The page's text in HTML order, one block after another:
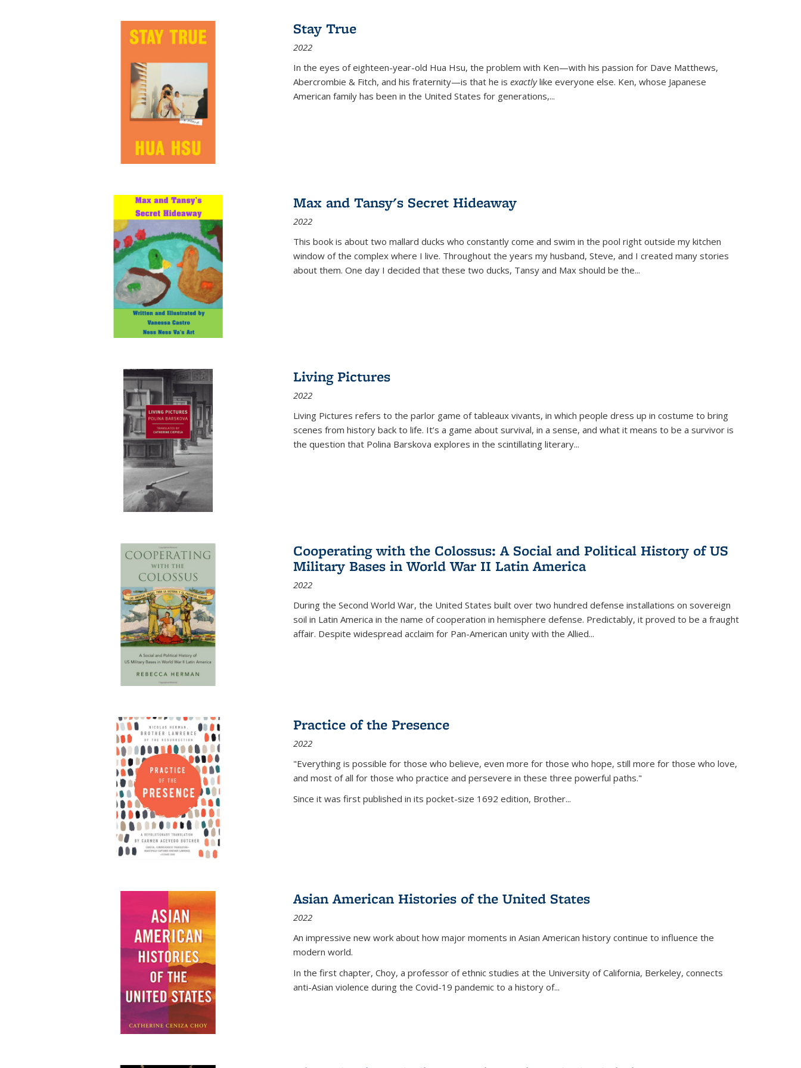
Stay True
2022
In the eyes of eighteen-year-old Hua Hsu, the problem with Ken—with his passion for Dave Matthews,
Abercrombie & Fitch, and his fraternity—is that he is exactlylike everyone else. Ken, whose Japanese
American family has been in the United States for generations,...
Max and Tansy's Secret Hideaway
2022
This book is about two mallard ducks who constantly come and swim in the pool right outside my kitchen
window of the complex where I live. Throughout the years my husband, Steve, and I created many stories
about them. One day I decided that these two ducks, Tansy and Max should be the...
Living Pictures
2022
Living Pictures refers to the parlor game of tableaux vivants, in which people dress up in costume to bring
scenes from history back to life. It’s a game about survival, in a sense, and what it means to be a survivor is
the question that Polina Barskova explores in the scintillating literary...
Cooperating with the Colossus: A Social and Political History of US
Military Bases in World War II Latin America
2022
During the Second World War, the United States built over two hundred defense installations on sovereign
soil in Latin America in the name of cooperation in hemisphere defense. Predictably, it proved to be a fraught
affair. Despite widespread acclaim for Pan-American unity with the Allied...
Practice of the Presence
2022
"Everything is possible for those who believe, even more for those who hope, still more for those who love,
and most of all for those who practice and persevere in these three powerful paths."
Since it was first published in its pocket-size 1692 edition, Brother...
Asian American Histories of the United States
2022
An impressive new work about how major moments in Asian American history continue to influence the
modern world.
In the first chapter, Choy, a professor of ethnic studies at the University of California, Berkeley, connects
anti-Asian violence during the Covid-19 pandemic to a history of...